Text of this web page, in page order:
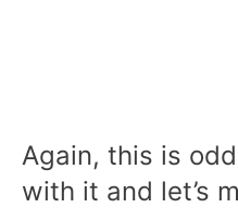
Again, this is
with it and let’s